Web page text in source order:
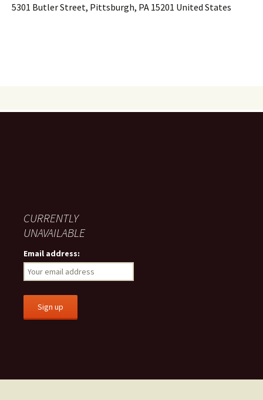
5301 Butler Street, Pittsburgh, PA 15201 United States
CURRENTLY
UNAVAILABLE
Email address: